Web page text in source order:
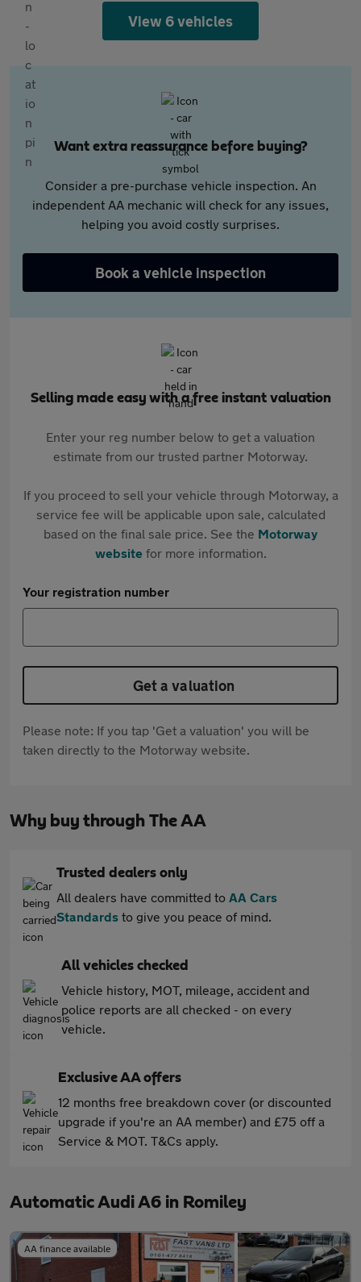
View 6 vehicles
Want extra reassurance before buying?
Consider a pre-purchase vehicle inspection. An
independent AA mechanic will check for any issues,
helping you avoid costly surprises.
Book a vehicle inspection
Selling made easy with a free instant valuation
Enter your reg number below to get a valuation
estimate from our trusted partner Motorway.
If you proceed to sell your vehicle through Motorway, a
service fee will be applicable upon sale, calculated
based on the final sale price. See the Motorway
websitefor more information.
Your registration number
Get a valuation
Please note: If you tap 'Get a valuation' you will be
taken directly to the Motorway website.
Why buy through The AA
Trusted dealers only
All dealers have committed to AA Cars
Standards to give you peace of mind.
All vehicles checked
Vehicle history, MOT, mileage, accident and
police reports are all checked - on every
vehicle.
Exclusive AA offers
12 months free breakdown cover (or discounted
upgrade if you're an AA member) and £75 off a
Service & MOT. T&Cs apply.
Automatic Audi A6 in Romiley
AA finance available